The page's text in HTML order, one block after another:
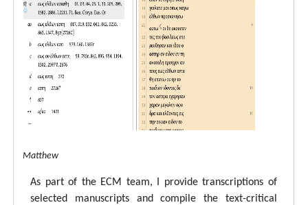
ECM Matthew
As part of the ECM team, I provide transcriptions of
selected manuscripts and compile the text-critical